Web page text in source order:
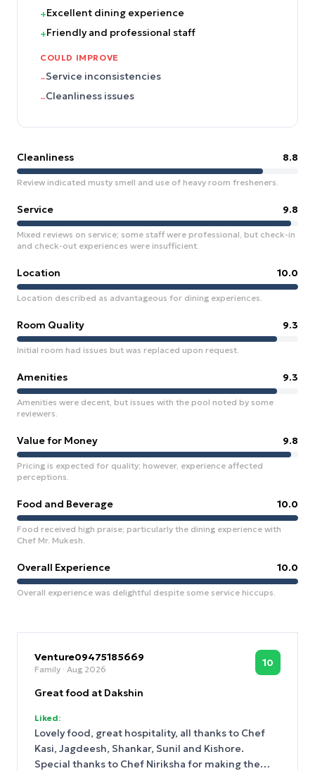
+Excellent dining experience
+Friendly and professional staff
COULD IMPROVE
–Service inconsistencies
–Cleanliness issues
Cleanliness 8.8
Review indicated musty smell and use of heavy room fresheners.
Service 9.8
Mixed reviews on service; some staff were professional, but check-in
and check-out experiences were insufficient.
Location 10.0
Location described as advantageous for dining experiences.
Room Quality 9.3
Initial room had issues but was replaced upon request.
Amenities 9.3
Amenities were decent, but issues with the pool noted by some
reviewers.
Value for Money 9.8
Pricing is expected for quality; however, experience affected
perceptions.
Food and Beverage 10.0
Food received high praise; particularly the dining experience with
Chef Mr. Mukesh.
Overall Experience 10.0
Overall experience was delightful despite some service hiccups.
Venture09475185669
Family · Aug 2026
10
Great food at Dakshin
Liked:
Lovely food, great hospitality, all thanks to Chef
Kasi, Jagdeesh, Shankar, Sunil and Kishore.
Special thanks to Chef Niriksha for making the